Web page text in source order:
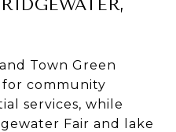
Town Green
community
services, while
Fair and lake